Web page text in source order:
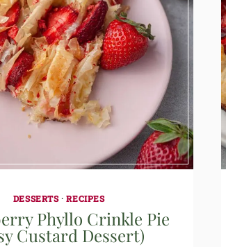
DESSERTS·RECIPES
Phyllo Crinkle Pie
Custard Dessert)